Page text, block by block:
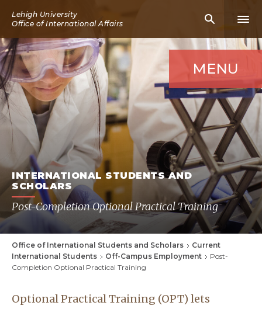
main
content
Lehigh University
Office of International Affairs
Mobile
Search
IconIcon
MENU
INTERNATIONAL STUDENTS AND
SCHOLARS
Post-Completion Optional Practical Training
Breadcrumb
Office of International Students and Scholars
Current
International Students
Off-Campus Employment
Post-
Completion Optional Practical Training
Optional Practical Training (OPT) lets